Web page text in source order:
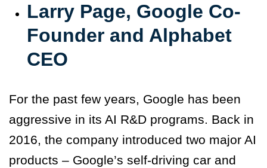
Larry Page, Google Co-
Founder and Alphabet
CEO
For the past few years, Google has been
aggressive in its AI R&D programs. Back in
2016, the company introduced two major AI
products – Google’s self-driving car and